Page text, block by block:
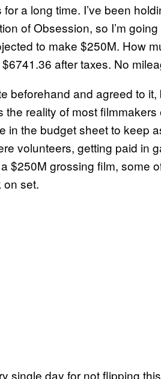
for a long time. I’ve been
of Obsession, so I’m
to make $250M. How
after taxes. No
beforehand and agreed to
the reality of most
in the budget sheet to keep
volunteers, getting paid in
$250M grossing film, some
on set.
single day for not flipping